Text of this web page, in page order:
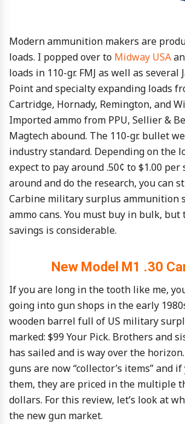
Modern ammunition makers are
loads. I popped over to Midway USA
loads in 110-gr. FMJ as well as several
Point and specialty expanding loads
Cartridge, Hornady, Remington, and
Imported ammo from PPU, Sellier &
Magtech abound. The 110-gr. bullet
industry standard. Depending on the
expect to pay around .50¢ to $1.00
around and do the research, you can
Carbine military surplus ammunition
ammo cans. You must buy in bulk, but
savings is considerable.
New Model M1 .30
If you are long in the tooth like me,
going into gun shops in the early
wooden barrel full of US military
marked: $99 Your Pick. Brothers and
has sailed and is way over the
guns are now “collector’s items” and
them, they are priced in the multiple
dollars. For this review, let’s look at
the new gun market.